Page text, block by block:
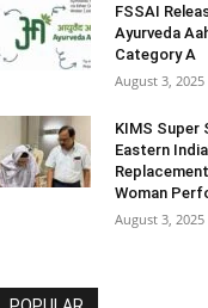
FSSAI
Ayurveda
Category A
August 3, 2025
KIMS Super
Eastern
Woman
August 3, 2025